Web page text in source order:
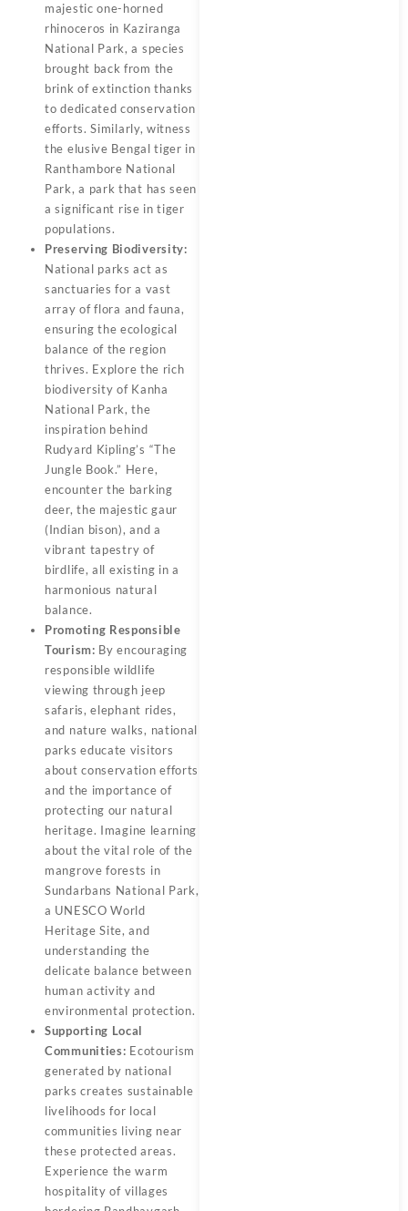
majestic one-horned
rhinoceros in Kaziranga
National Park, a species
brought back from the
brink of extinction thanks
to dedicated conservation
efforts. Similarly, witness
the elusive Bengal tiger in
Ranthambore National
Park, a park that has seen
a significant rise in tiger
populations.
Preserving Biodiversity:
National parks act as
sanctuaries for a vast
array of flora and fauna,
ensuring the ecological
balance of the region
thrives. Explore the rich
biodiversity of Kanha
National Park, the
inspiration behind
Rudyard Kipling’s “The
Jungle Book.” Here,
encounter the barking
deer, the majestic gaur
(Indian bison), and a
vibrant tapestry of
birdlife, all existing in a
harmonious natural
balance.
Promoting Responsible
Tourism: By encouraging
responsible wildlife
viewing through jeep
safaris, elephant rides,
and nature walks, national
parks educate visitors
about conservation efforts
and the importance of
protecting our natural
heritage. Imagine learning
about the vital role of the
mangrove forests in
Sundarbans National Park,
a UNESCO World
Heritage Site, and
understanding the
delicate balance between
human activity and
environmental protection.
Supporting Local
Communities: Ecotourism
generated by national
parks creates sustainable
livelihoods for local
communities living near
these protected areas.
Experience the warm
hospitality of villages